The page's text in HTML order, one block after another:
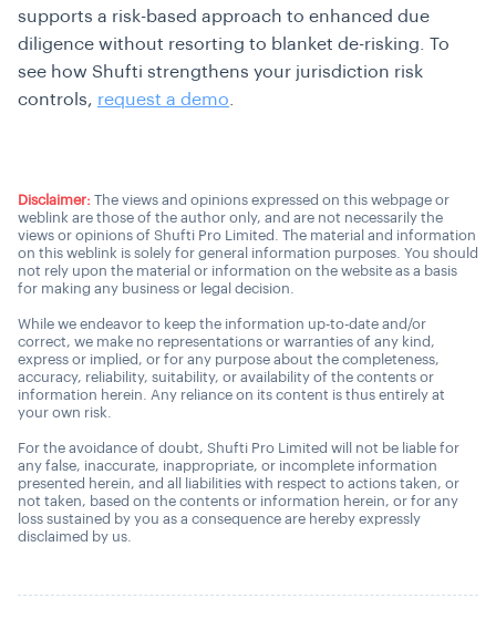
supports a risk-based approach to enhanced due
diligence without resorting to blanket de-risking. To
see how Shufti strengthens your jurisdiction risk
controls, request a demo.
Disclaimer: The views and opinions expressed on this webpage or
weblink are those of the author only, and are not necessarily the
views or opinions of Shufti Pro Limited. The material and information
on this weblink is solely for general information purposes. You should
not rely upon the material or information on the website as a basis
for making any business or legal decision.
While we endeavor to keep the information up-to-date and/or
correct, we make no representations or warranties of any kind,
express or implied, or for any purpose about the completeness,
accuracy, reliability, suitability, or availability of the contents or
information herein. Any reliance on its content is thus entirely at
your own risk.
For the avoidance of doubt, Shufti Pro Limited will not be liable for
any false, inaccurate, inappropriate, or incomplete information
presented herein, and all liabilities with respect to actions taken, or
not taken, based on the contents or information herein, or for any
loss sustained by you as a consequence are hereby expressly
disclaimed by us.